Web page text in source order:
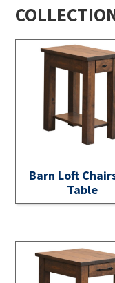
Barn Loft
Table